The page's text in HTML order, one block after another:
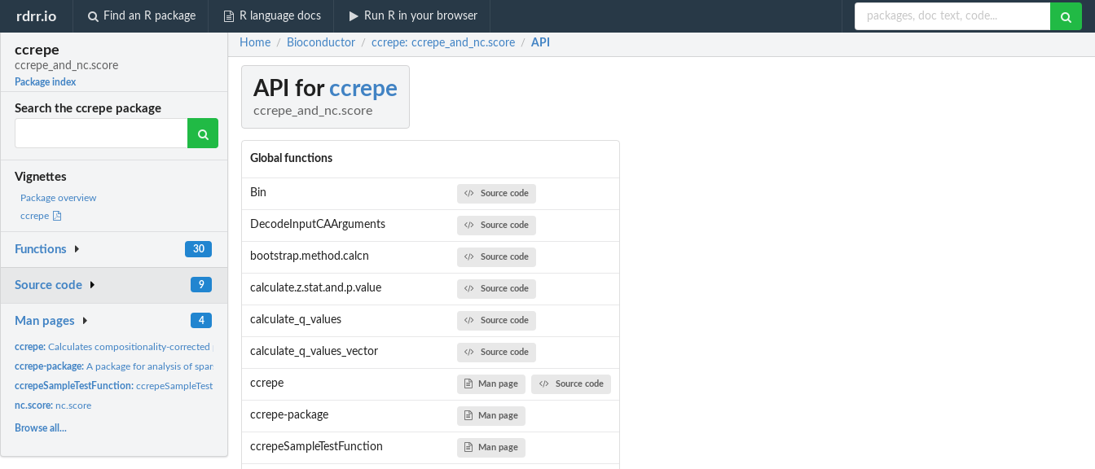
rdrr.io Find an R package R language docs Run R in your browser
ccrepe
ccrepe_and_nc.score
Package index
Search the ccrepe package
Vignettes
Package overview
ccrepe
Functions 30
Source code 9
Man pages 4
ccrepe:Calculates compositionality-corrected p-values and q-values...
ccrepe-package:A package for analysis of sparse compositional data. Allows...
ccrepeSampleTestFunction:ccrepeSampleTestFunction - Simple example of a test measurent...
nc.score:nc.score
Browse all...
Home / Bioconductor / ccrepe: ccrepe_and_nc.score / API
API for ccrepe
ccrepe_and_nc.score
Global functions
Bin Source code
DecodeInputCAArguments Source code
bootstrap.method.calcn Source code
calculate.z.stat.and.p.value Source code
calculate_q_values Source code
calculate_q_values_vector Source code
ccrepe Man page Source code
ccrepe-package Man page
ccrepeSampleTestFunction Man page